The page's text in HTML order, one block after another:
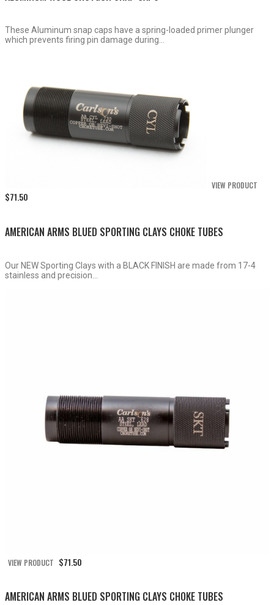
These Aluminum snap caps have a spring-loaded primer plunger
which prevents firing pin damage during...
VIEW PRODUCT
$71.50
AMERICAN ARMS BLUED SPORTING CLAYS CHOKE TUBES
Our NEW Sporting Clays with a BLACK FINISH are made from 17-4
stainless and precision...
VIEW PRODUCT $71.50
AMERICAN ARMS BLUED SPORTING CLAYS CHOKE TUBES